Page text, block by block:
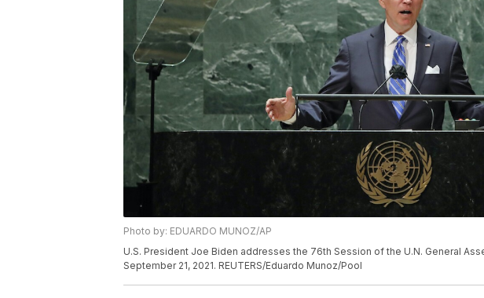
Photo by: EDUARDO MUNOZ/AP
U.S. President Joe Biden addresses the 76th Session of the U.N. General
September 21, 2021. REUTERS/Eduardo Munoz/Pool